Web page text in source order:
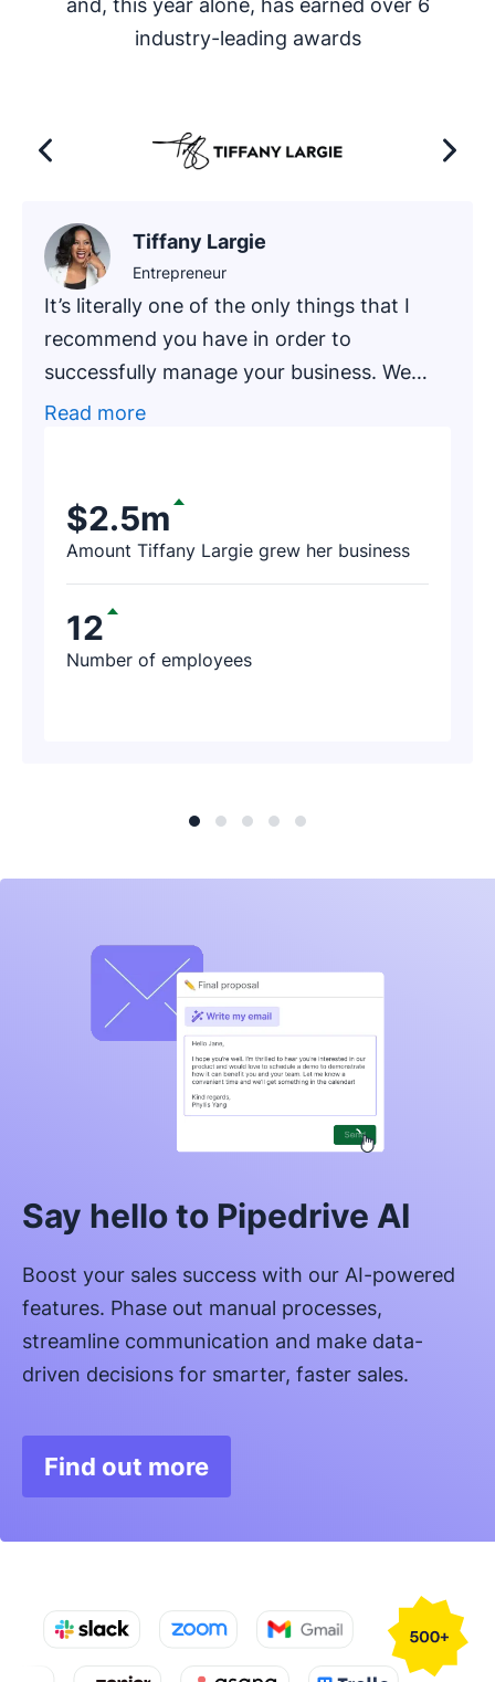
industry-leading awards
It’s literally one of the only things that I
recommend you have in order to
successfully manage your business. We
had one of our newer clients, an
exercise of finding prospects on Pipedrive.
After a few hours, the firm’s representative
worth of revenue thanks to Pipedrive!’
Read more
Tiffany Largie
Entrepreneur
Amount Tiffany Largie grew her business
$2.5m
Number of employees
12
Say hello to Pipedrive AI
Boost your sales success with our AI-powered
features. Phase out manual processes,
streamline communication and make data-
driven decisions for smarter, faster sales.
Find out more
Opens in new window